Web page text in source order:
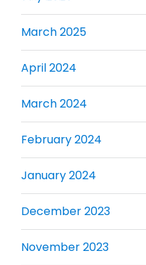
March 2025
April 2024
March 2024
February 2024
January 2024
December 2023
November 2023